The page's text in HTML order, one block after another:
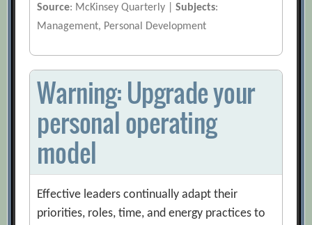
Source: McKinsey Quarterly |Subjects:
Management, Personal Development
Warning: Upgrade your
personal operating
model
Effective leaders continually adapt their
priorities, roles, time, and energy practices to